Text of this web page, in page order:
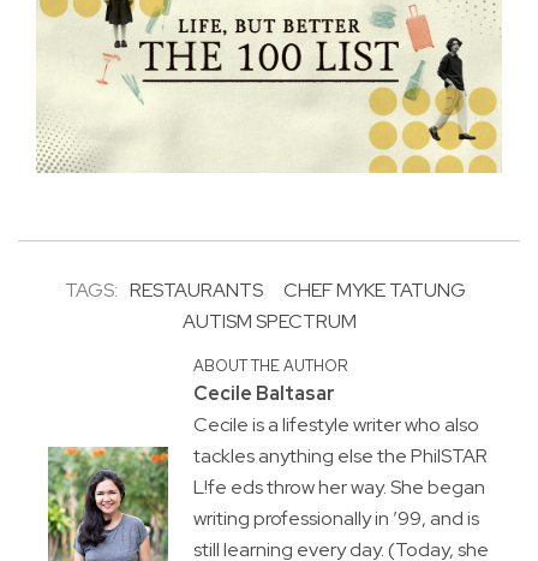
TAGS: RESTAURANTS
CHEF MYKE TATUNG
AUTISM SPECTRUM
ABOUT THE AUTHOR
Cecile Baltasar
Cecile is a lifestyle writer who also
tackles anything else the PhilSTAR
L!fe eds throw her way. She began
writing professionally in ’99, and is
still learning every day. (Today, she